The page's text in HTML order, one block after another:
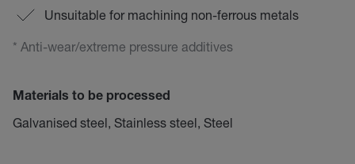
Unsuitable for machining non-ferrous metals
* Anti-wear/extreme pressure additives
Materials to be processed
Galvanised steel, Stainless steel, Steel